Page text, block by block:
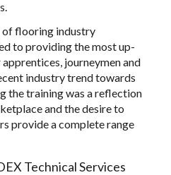
of flooring industry
to providing the most up-
journeymen and
industry trend towards
the training was a reflection
and the desire to
provide a complete range
Technical Services